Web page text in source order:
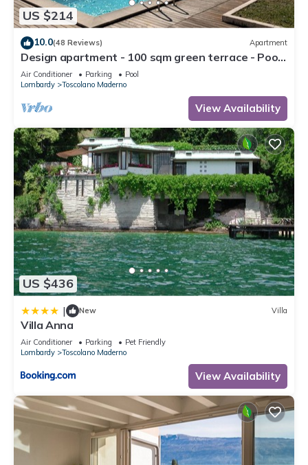
US $214
10.0(48 Reviews) Apartment
Design apartment - 100 sqm green terrace - Pool
- Fantastic panoramic lake view
Air Conditioner Parking
Pool
Lombardy
Toscolano Maderno
View Availability
US $436
| New Villa
Villa Anna
Air Conditioner Parking
Pet Friendly
Lombardy
Toscolano Maderno
View Availability